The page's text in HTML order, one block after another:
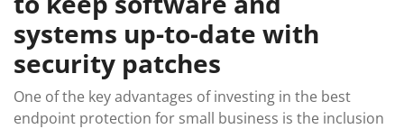
systems up-to-date with
security patches
One of the key advantages of investing in the best
endpoint protection for small business is the inclusion